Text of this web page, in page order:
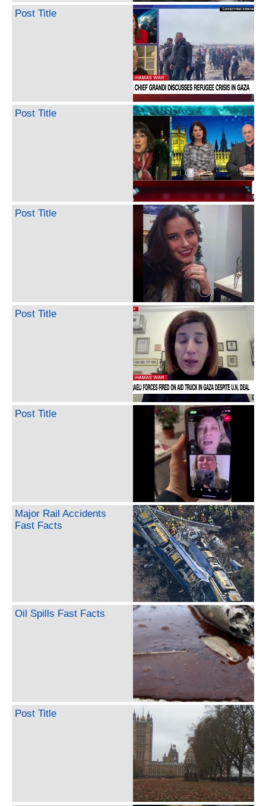
Post Title
Post Title
Post Title
Post Title
Post Title
Major Rail Accidents
Fast Facts
Oil Spills Fast Facts
Post Title